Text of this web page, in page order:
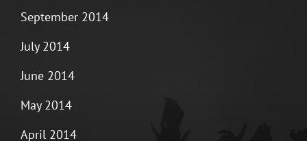
September 2014
July 2014
June 2014
May 2014
April 2014